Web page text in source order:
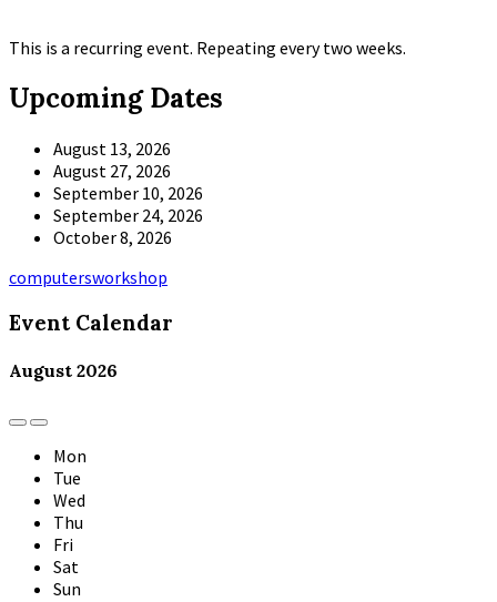
This is a recurring event. Repeating every two weeks.
Upcoming Dates
August 13, 2026
August 27, 2026
September 10, 2026
September 24, 2026
October 8, 2026
Tags
computersworkshop
Event Calendar
August 2026
Previous
Month
Next
Month
Mon
Tue
Wed
Thu
Fri
Sat
Sun